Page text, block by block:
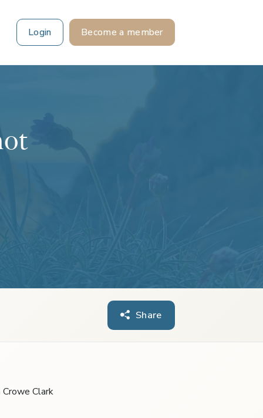
Login Become a member
Share
Crowe Clark